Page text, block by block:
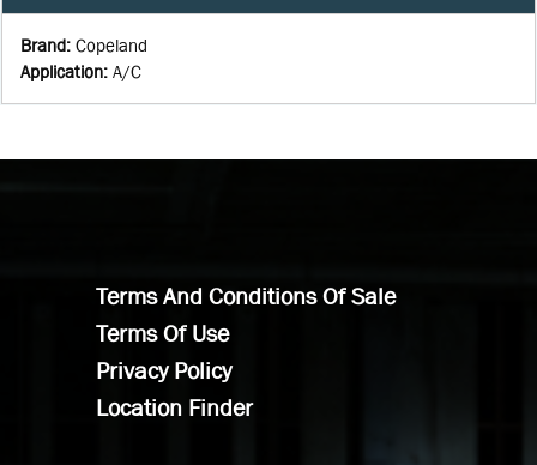
Brand: Copeland
Application: A/C
Terms And Conditions Of Sale
Terms Of Use
Privacy Policy
Location Finder